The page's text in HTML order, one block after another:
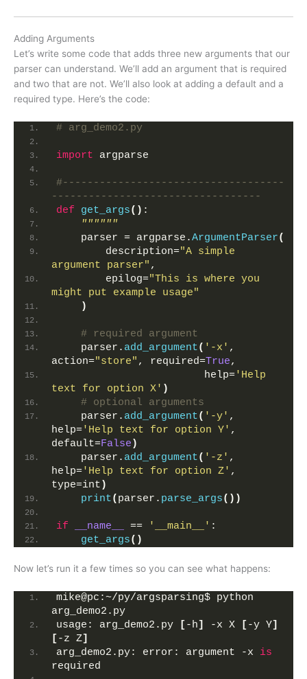
Adding Arguments
Let’s write some code that adds three new arguments that our
parser can understand. We’ll add an argument that is required
and two that are not. We’ll also look at adding a default and a
required type. Here’s the code:
# arg_demo2.py
import argparse
#------------------------------------
----------------------------------
def
get_args() :
""""""
    parser = argparse.
ArgumentParser(
        description=
"A simple
argument parser" ,
        epilog=
"This is where you
might put example usage"
)
# required argument
    parser.
add_argument( '-x' ,
action="store" , required=True,
                        help=
'Help
text for option X' )
# optional arguments
    parser.
add_argument( '-y' ,
help='Help text for option Y' ,
default=False )
    parser.
add_argument( '-z' ,
help='Help text for option Z' ,
type=int )
print( parser. parse_args())
if __name__ == '__main__' :
get_args()
Now let’s run it a few times so you can see what happens:
mike@pc:~/py/argsparsing$ python
arg_demo2.py
usage: arg_demo2.py
[ -h] -x X [ -y Y]
[ -z Z]
arg_demo2.py: error: argument -x is
required